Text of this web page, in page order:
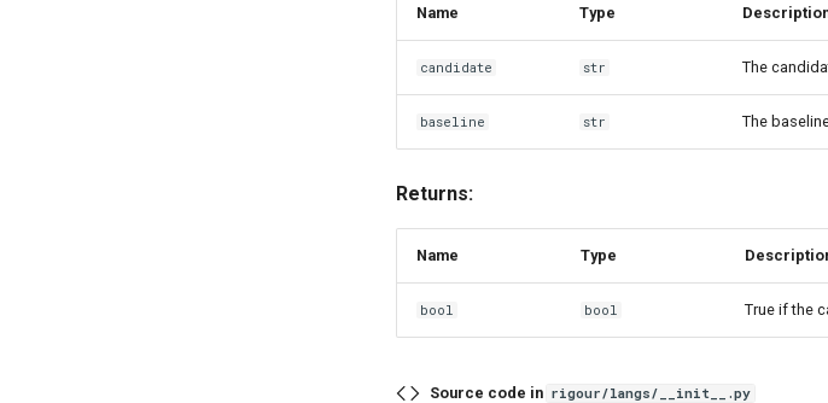
Name Type
candidate str The
baseline str The
Returns:
Name Type
bool bool True if the
Source code in rigour/langs/__init__.py